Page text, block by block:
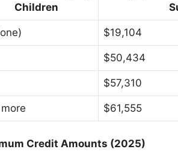
Children
$19,104
$50,434
$57,310
$61,555
Credit Amounts (2025)